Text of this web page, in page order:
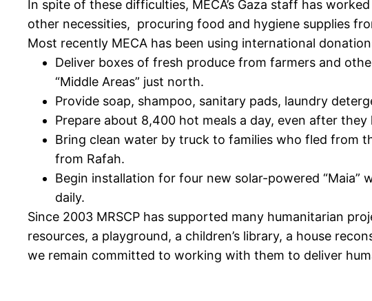
In spite of these difficulties, MECA’s Gaza staff has
other necessities, procuring food and hygiene supplies
Most recently MECA has been using international
Deliver boxes of fresh produce from farmers and
“Middle Areas” just north.
Provide soap, shampoo, sanitary pads, laundry
Prepare about 8,400 hot meals a day, even after
Bring clean water by truck to families who fled from
from Rafah.
Begin installation for four new solar-powered
daily.
Since 2003 MRSCP has supported many humanitarian
resources, a playground, a children’s library, a house
we remain committed to working with them to deliver